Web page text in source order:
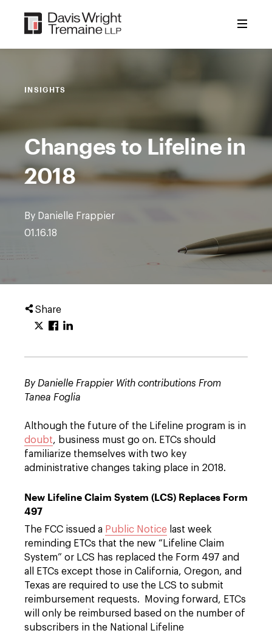
content
INSIGHTS
Changes to Lifeline in
2018
By Danielle Frappier
01.16.18
Share
By Danielle Frappier With contributions From
Tanea Foglia
Although the future of the Lifeline program is in
doubt, business must go on. ETCs should
familiarize themselves with two key
administrative changes taking place in 2018.
New Lifeline Claim System (LCS) Replaces Form
497
The FCC issued a Public Notice last week
reminding ETCs that the new “Lifeline Claim
System” or LCS has replaced the Form 497 and
all ETCs except those in California, Oregon, and
Texas are required to use the LCS to submit
reimbursement requests. Moving forward, ETCs
will only be reimbursed based on the number of
subscribers in the National Lifeline